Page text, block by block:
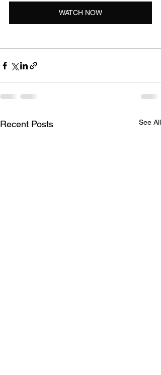
WATCH NOW
Recent Posts See All